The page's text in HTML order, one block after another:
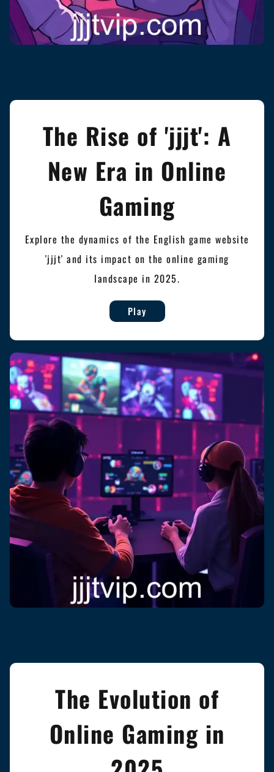
The Rise of 'jjjt': A
New Era in Online
Gaming
Explore the dynamics of the English game website
'jjjt' and its impact on the online gaming
landscape in 2025.
Play
The Evolution of
Online Gaming in